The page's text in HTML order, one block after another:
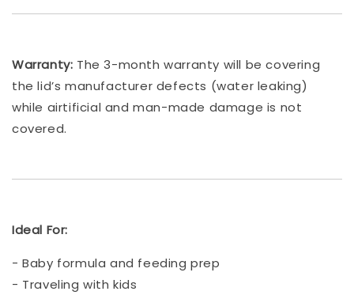
Warranty: The 3-month warranty will be covering
the lid’s manufacturer defects (water leaking)
while airtificial and man-made damage is not
covered.
Ideal For:
- Baby formula and feeding prep
- Traveling with kids